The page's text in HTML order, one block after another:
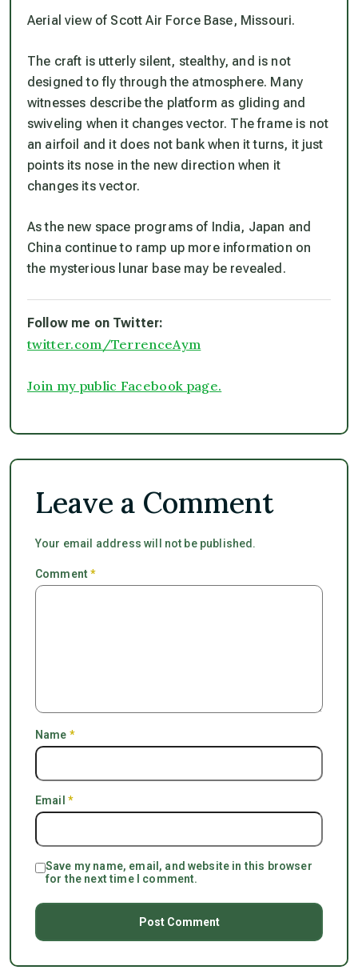
Aerial view of Scott Air Force Base, Missouri.
The craft is utterly silent, stealthy, and is not
designed to fly through the atmosphere. Many
witnesses describe the platform as gliding and
swiveling when it changes vector. The frame is not
an airfoil and it does not bank when it turns, it just
points its nose in the new direction when it
changes its vector.
As the new space programs of India, Japan and
China continue to ramp up more information on
the mysterious lunar base may be revealed.
Follow me on Twitter:
twitter.com/TerrenceAym
Join my public Facebook page.
Leave a Comment
Your email address will not be published.
Comment*
Name *
Email *
Save my name, email, and website in this browser
for the next time I comment.